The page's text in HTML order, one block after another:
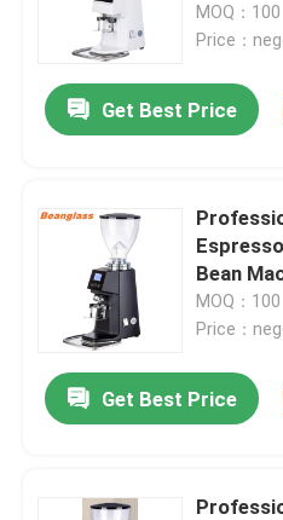
MOQ：100
Price：
Get Best Price
Bean
MOQ：100
Price：
Get Best Price